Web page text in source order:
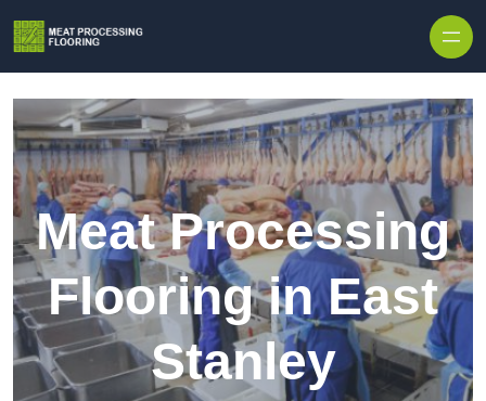
Meat Processing
Flooring in East
Stanley